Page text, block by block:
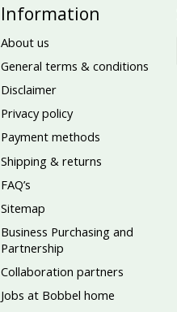
Information
About us
General terms & conditions
Disclaimer
Privacy policy
Payment methods
Shipping & returns
FAQ’s
Sitemap
Business Purchasing and
Partnership
Collaboration partners
Jobs at Bobbel home